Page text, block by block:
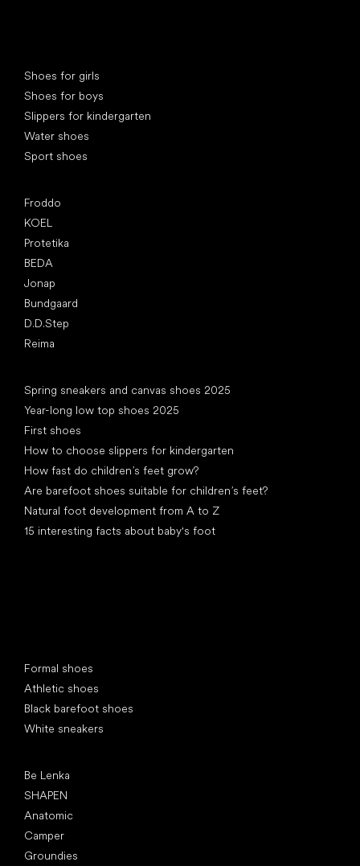
Shoes for girls
Shoes for boys
Slippers for kindergarten
Water shoes
Sport shoes
Froddo
KOEL
Protetika
BEDA
Jonap
Bundgaard
D.D.Step
Reima
Spring sneakers and canvas shoes 2025
Year-long low top shoes 2025
First shoes
How to choose slippers for kindergarten
How fast do children’s feet grow?
Are barefoot shoes suitable for children’s feet?
Natural foot development from A to Z
15 interesting facts about baby's foot
Formal shoes
Athletic shoes
Black barefoot shoes
White sneakers
Be Lenka
SHAPEN
Anatomic
Camper
Groundies